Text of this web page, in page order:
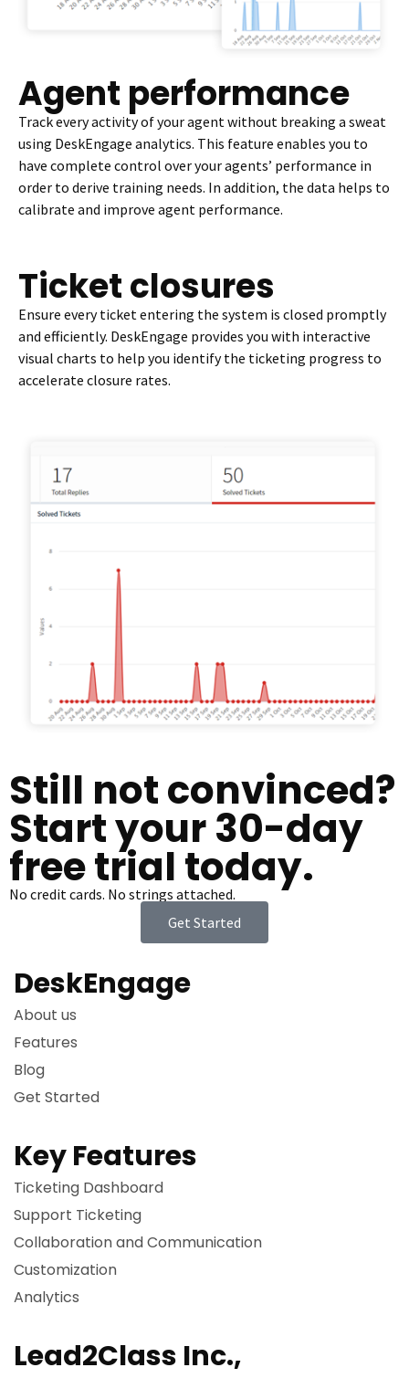
Agent performance
Track every activity of your agent without breaking a sweat
using DeskEngage analytics. This feature enables you to
have complete control over your agents’ performance in
order to derive training needs. In addition, the data helps to
calibrate and improve agent performance.
Ticket closures
Ensure every ticket entering the system is closed promptly
and efficiently. DeskEngage provides you with interactive
visual charts to help you identify the ticketing progress to
accelerate closure rates.
Still not convinced?
Start your 30-day
free trial today.
No credit cards. No strings attached.
Get Started
DeskEngage
About us
Features
Blog
Get Started
Key Features
Ticketing Dashboard
Support Ticketing
Collaboration and Communication
Customization
Analytics
Lead2Class Inc.,